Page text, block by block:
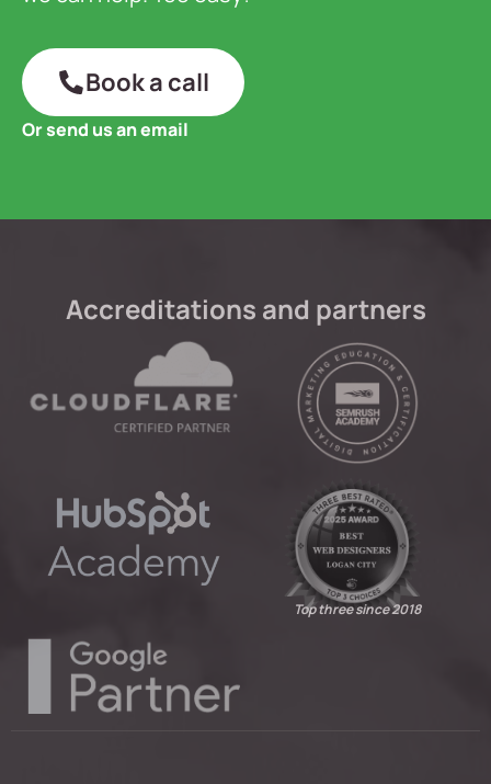
Book a call
Or send us an email
Accreditations and partners
Top three since 2018